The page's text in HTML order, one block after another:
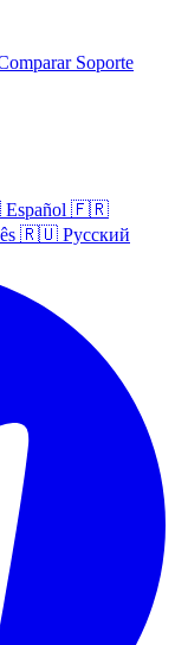
Soporte
Español 🇫🇷
🇷🇺 Русский